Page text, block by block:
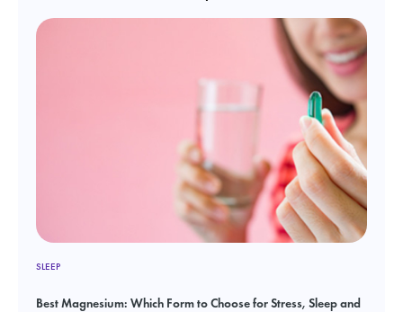
SLEEP
Best Magnesium: Which Form to Choose for Stress, Sleep and